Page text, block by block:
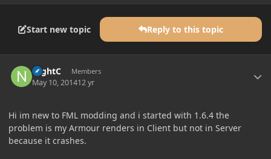
Start new topic Reply to this topic
NightC Members
May 10, 201412 yr
Hi im new to FML modding and i started with 1.6.4 the
problem is my Armour renders in Client but not in Server
because it crashes.